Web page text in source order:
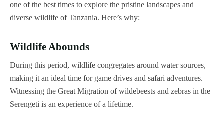
one of the best times to explore the pristine landscapes and
diverse wildlife of Tanzania. Here’s why:
Wildlife Abounds
During this period, wildlife congregates around water sources,
making it an ideal time for game drives and safari adventures.
Witnessing the Great Migration of wildebeests and zebras in the
Serengeti is an experience of a lifetime.